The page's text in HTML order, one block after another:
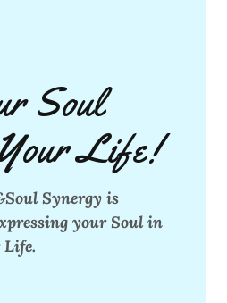
Soul
Life!
Synergy is
your Soul in